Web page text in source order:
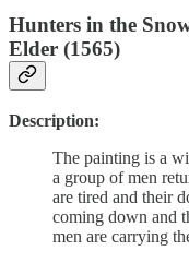
Hunters in the
Elder (1565)
Description:
The painting is a
a group of men
are tired and their
coming down and
men are carrying